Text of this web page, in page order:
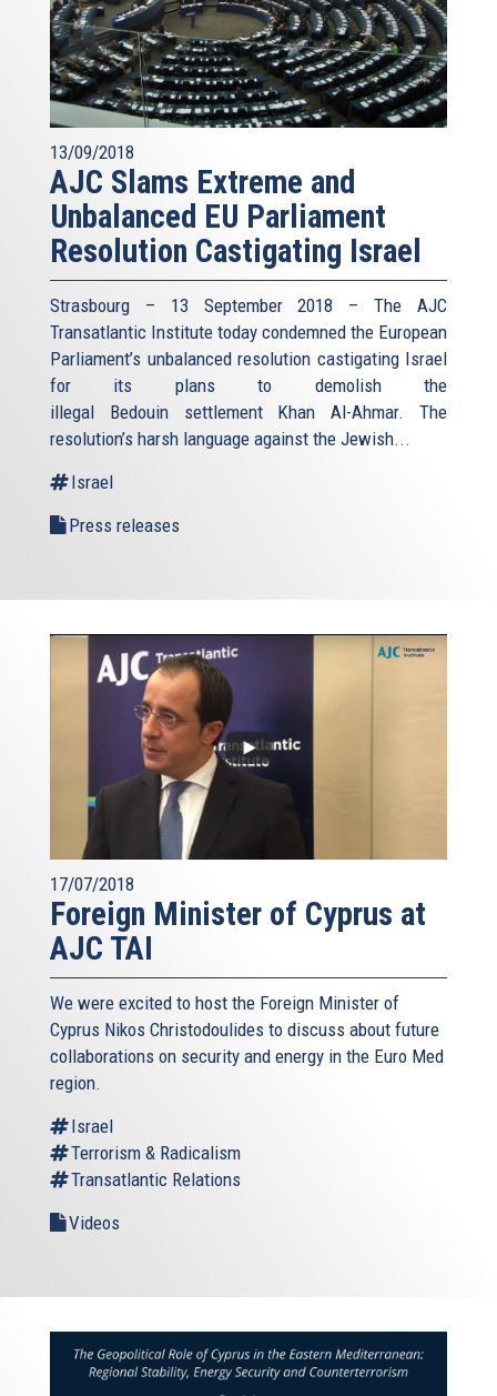
13/09/2018
AJC Slams Extreme and
Unbalanced EU Parliament
Resolution Castigating Israel
Strasbourg – 13 September 2018 – The AJC
Transatlantic Institute today condemned the European
Parliament’s unbalanced resolution castigating Israel
for its plans to demolish the
illegal Bedouin settlement Khan Al-Ahmar. The
resolution’s harsh language against the Jewish...
Israel
Press releases
17/07/2018
Foreign Minister of Cyprus at
AJC TAI
We were excited to host the Foreign Minister of
Cyprus Nikos Christodoulides to discuss about future
collaborations on security and energy in the Euro Med
region.
Israel
Terrorism & Radicalism
Transatlantic Relations
Videos